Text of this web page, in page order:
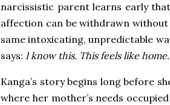
narcissistic parent learns early
affection can be withdrawn
same intoxicating, unpredictable
says: I know this. This feels like home.
Kanga’s story begins long before
where her mother’s needs